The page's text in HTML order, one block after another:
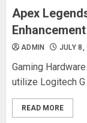
Apex
ADMIN JULY
Gaming
utilize Logitech
READ MORE